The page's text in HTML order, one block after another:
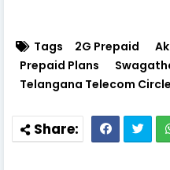
Tags 2G Prepaid
Prepaid Plans
Telangana Telecom Circle